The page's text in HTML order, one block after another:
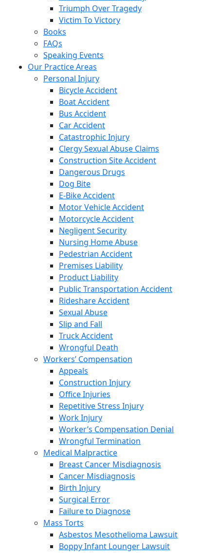
Triumph Over Tragedy
Victim To Victory
Books
FAQs
Speaking Events
Our Practice Areas
Personal Injury
Bicycle Accident
Boat Accident
Bus Accident
Car Accident
Catastrophic Injury
Clergy Sexual Abuse Claims
Construction Site Accident
Dangerous Drugs
Dog Bite
E-Bike Accident
Motor Vehicle Accident
Motorcycle Accident
Negligent Security
Nursing Home Abuse
Pedestrian Accident
Premises Liability
Product Liability
Public Transportation Accident
Rideshare Accident
Sexual Abuse
Slip and Fall
Truck Accident
Wrongful Death
Workers’ Compensation
Appeals
Construction Injury
Office Injuries
Repetitive Stress Injury
Work Injury
Worker’s Compensation Denial
Wrongful Termination
Medical Malpractice
Breast Cancer Misdiagnosis
Cancer Misdiagnosis
Birth Injury
Surgical Error
Failure to Diagnose
Mass Torts
Asbestos Mesothelioma Lawsuit
Boppy Infant Lounger Lawsuit